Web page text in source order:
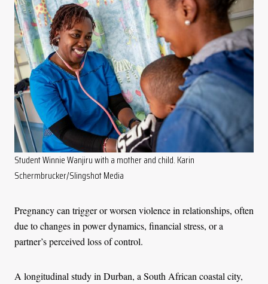
Student Winnie Wanjiru with a mother and child. Karin
Schermbrucker/Slingshot Media
Pregnancy can trigger or worsen violence in relationships, often
due to changes in power dynamics, financial stress, or a
partner’s perceived loss of control.
A longitudinal study in Durban, a South African coastal city,